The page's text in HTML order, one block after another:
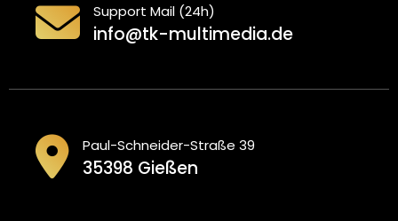
Support Mail (24h)
info@tk-multimedia.de
Paul-Schneider-Straße 39
35398 Gießen